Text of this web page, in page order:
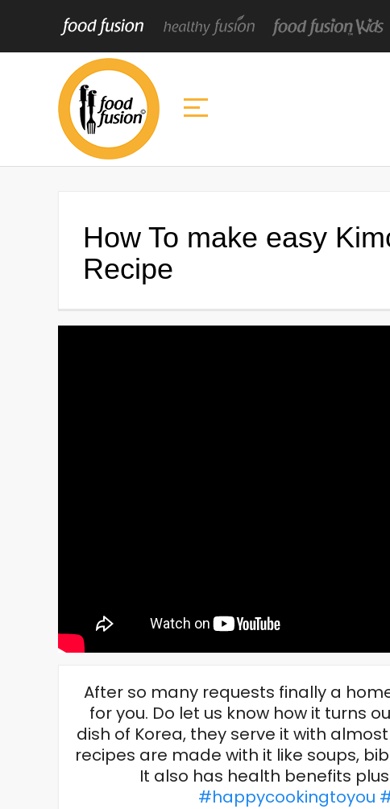
How To make easy
Recipe
After so many requests finally a
for you. Do let us know how it turns
dish of Korea, they serve it with
recipes are made with it like soups,
It also has health benefits
#happycookingtoyou